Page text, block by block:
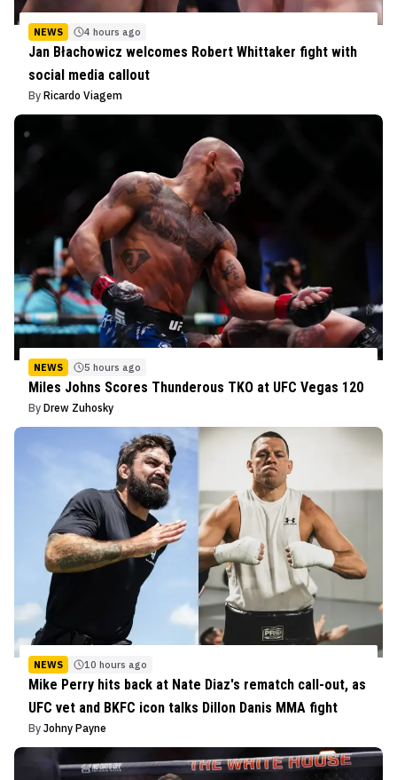
NEWS 4 hours ago
Jan Błachowicz welcomes Robert Whittaker fight with
social media callout
By Ricardo Viagem
NEWS 5 hours ago
Miles Johns Scores Thunderous TKO at UFC Vegas 120
By Drew Zuhosky
NEWS 10 hours ago
Mike Perry hits back at Nate Diaz's rematch call-out, as
UFC vet and BKFC icon talks Dillon Danis MMA fight
By Johny Payne